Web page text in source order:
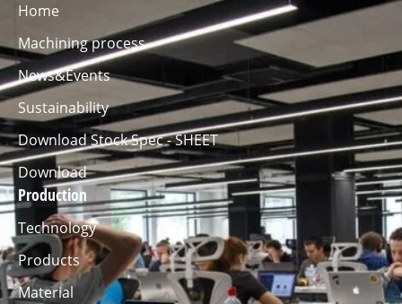
Home
Machining process
News&Events
Sustainability
Download Stock Spec - SHEET
Download
Production
Technology
Products
Material